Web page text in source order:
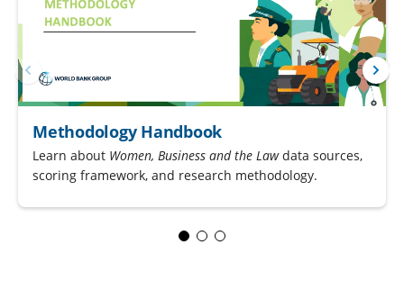
Methodology Handbook
Learn about Women, Business and the Lawdata sources,
scoring framework, and research methodology.